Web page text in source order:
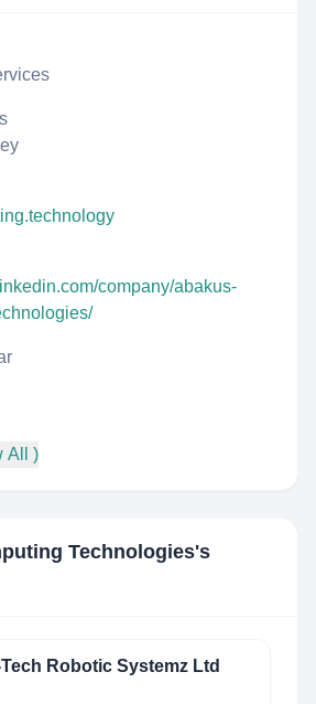
company/abakus-
All )
Technologies's
Robotic Systemz Ltd